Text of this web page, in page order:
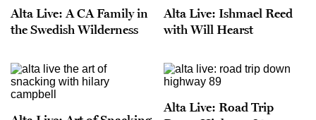
Alta Live: A CA Family in
the Swedish Wilderness
Alta Live: Ishmael Reed
with Will Hearst
Alta Live: Road Trip